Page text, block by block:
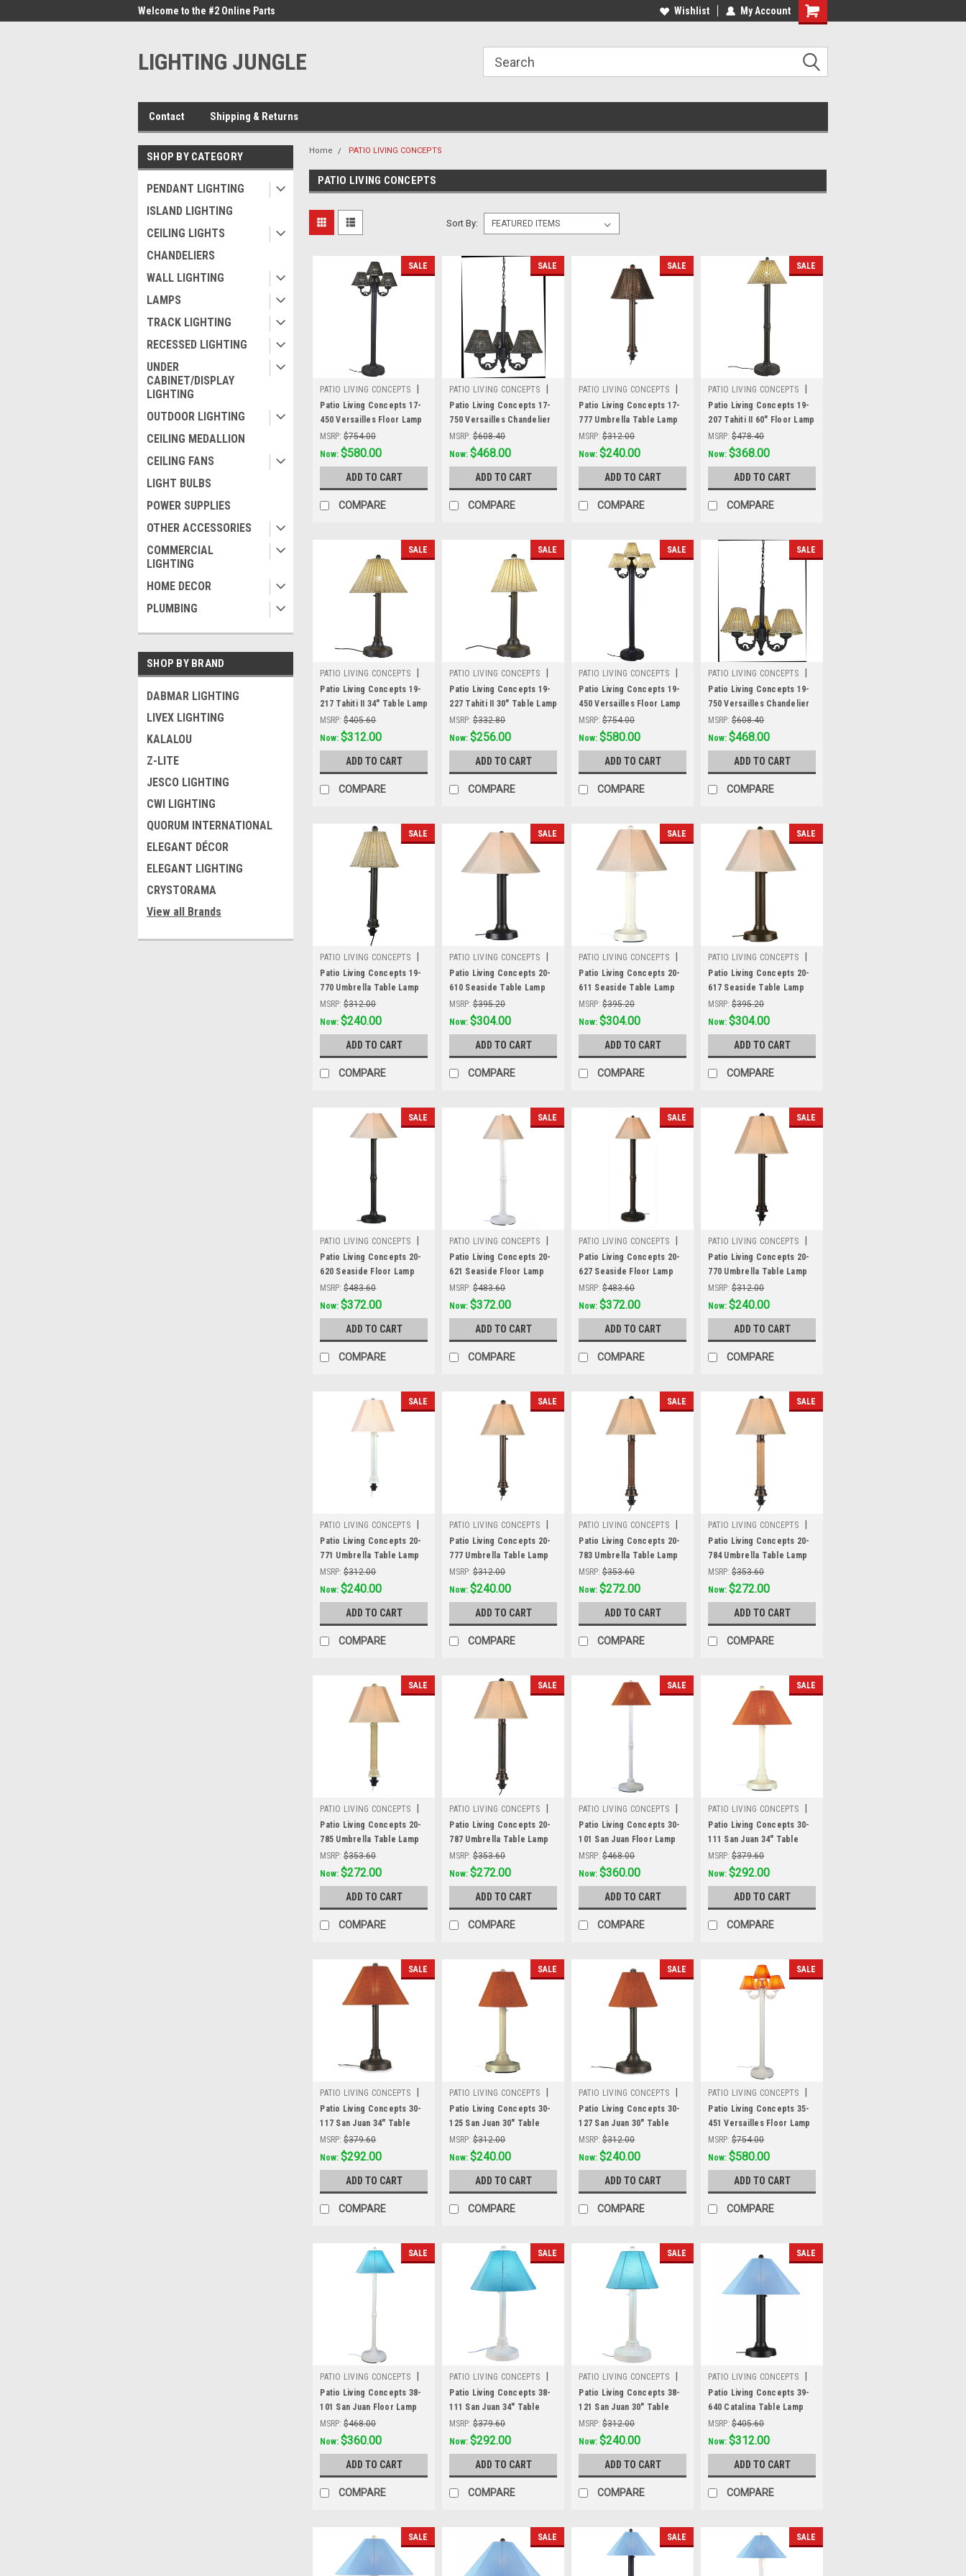
Welcome to the #2 Online Parts
Welcome to the #2 Online Parts
Welcome to the #3 Online Parts
Wishlist My Account
LIGHTING JUNGLE
Contact Shipping & Returns
SHOP BY CATEGORY
PENDANT LIGHTING
ISLAND LIGHTING
CEILING LIGHTS
CHANDELIERS
WALL LIGHTING
LAMPS
TRACK LIGHTING
RECESSED LIGHTING
UNDER
CABINET/DISPLAY
LIGHTING
OUTDOOR LIGHTING
CEILING MEDALLION
CEILING FANS
LIGHT BULBS
POWER SUPPLIES
OTHER ACCESSORIES
COMMERCIAL
LIGHTING
HOME DECOR
PLUMBING
SHOP BY BRAND
DABMAR LIGHTING
LIVEX LIGHTING
KALALOU
Z-LITE
JESCO LIGHTING
CWI LIGHTING
QUORUM INTERNATIONAL
ELEGANT DÉCOR
ELEGANT LIGHTING
CRYSTORAMA
View all Brands
Home PATIO LIVING CONCEPTS
PATIO LIVING CONCEPTS
Sort By:
SALE
PATIO LIVING CONCEPTS
Sku: 17-450
Patio Living Concepts 17-
450 Versailles Floor Lamp
17450 with Black Body and
Walnut Wicker Shades
MSRP: $754.00
Was: $754.00
Now:$580.00
ADD TO CART
COMPARE
SALE
PATIO LIVING CONCEPTS
Sku: 17-750
Patio Living Concepts 17-
750 Versailles Chandelier
17750 with Black Body and
Walnut Wicker Shades
MSRP: $608.40
Was: $608.40
Now:$468.00
ADD TO CART
COMPARE
SALE
PATIO LIVING CONCEPTS
Sku: 17-777
Patio Living Concepts 17-
777 Umbrella Table Lamp
17777 with 2" bronze tube
body and walnut all-
MSRP: $312.00
Was: $312.00
Now:$240.00
ADD TO CART
COMPARE
SALE
PATIO LIVING CONCEPTS
Sku: 19-207
Patio Living Concepts 19-
207 Tahiti II 60" Floor Lamp
19207 with 3" bronze tube
body and tight weave, flat
MSRP: $478.40
Was: $478.40
Now:$368.00
ADD TO CART
COMPARE
SALE
PATIO LIVING CONCEPTS
Sku: 19-217
Patio Living Concepts 19-
217 Tahiti II 34" Table Lamp
19217 with 2" bronze tube
body and tight weave, flat
MSRP: $405.60
Was: $405.60
Now:$312.00
ADD TO CART
COMPARE
SALE
PATIO LIVING CONCEPTS
Sku: 19-227
Patio Living Concepts 19-
227 Tahiti II 30" Table Lamp
19227 with 2" bronze tube
body and tight weave, flat
MSRP: $332.80
Was: $332.80
Now:$256.00
ADD TO CART
COMPARE
SALE
PATIO LIVING CONCEPTS
Sku: 19-450
Patio Living Concepts 19-
450 Versailles Floor Lamp
19450 with Black Body and
Stone Wicker Shades
MSRP: $754.00
Was: $754.00
Now:$580.00
ADD TO CART
COMPARE
SALE
PATIO LIVING CONCEPTS
Sku: 19-750
Patio Living Concepts 19-
750 Versailles Chandelier
19750 with Black Body and
Stone Wicker Shades
MSRP: $608.40
Was: $608.40
Now:$468.00
ADD TO CART
COMPARE
SALE
PATIO LIVING CONCEPTS
Sku: 19-770
Patio Living Concepts 19-
770 Umbrella Table Lamp
19777 with 2" black tube
body and stone all-
MSRP: $312.00
Was: $312.00
Now:$240.00
ADD TO CART
COMPARE
SALE
PATIO LIVING CONCEPTS
Sku: 20-610
Patio Living Concepts 20-
610 Seaside Table Lamp
20610 with 3" black body
and antique beige linen
MSRP: $395.20
Was: $395.20
Now:$304.00
ADD TO CART
COMPARE
SALE
PATIO LIVING CONCEPTS
Sku: 20-611
Patio Living Concepts 20-
611 Seaside Table Lamp
20611 with 3" white body
and antique beige linen
MSRP: $395.20
Was: $395.20
Now:$304.00
ADD TO CART
COMPARE
SALE
PATIO LIVING CONCEPTS
Sku: 20-617
Patio Living Concepts 20-
617 Seaside Table Lamp
20617 with 3" bronze body
and antique beige linen
MSRP: $395.20
Was: $395.20
Now:$304.00
ADD TO CART
COMPARE
SALE
PATIO LIVING CONCEPTS
Sku: 20-620
Patio Living Concepts 20-
620 Seaside Floor Lamp
20620 with 3" black body
and antique beige linen
MSRP: $483.60
Was: $483.60
Now:$372.00
ADD TO CART
COMPARE
SALE
PATIO LIVING CONCEPTS
Sku: 20-621
Patio Living Concepts 20-
621 Seaside Floor Lamp
20621 with 3" white body
and antique beige linen
MSRP: $483.60
Was: $483.60
Now:$372.00
ADD TO CART
COMPARE
SALE
PATIO LIVING CONCEPTS
Sku: 20-627
Patio Living Concepts 20-
627 Seaside Floor Lamp
20627 with 3" bronze body
and antique beige linen
MSRP: $483.60
Was: $483.60
Now:$372.00
ADD TO CART
COMPARE
SALE
PATIO LIVING CONCEPTS
Sku: 20-770
Patio Living Concepts 20-
770 Umbrella Table Lamp
20770 with 2" black tube
body and antique beige
MSRP: $312.00
Was: $312.00
Now:$240.00
ADD TO CART
COMPARE
SALE
PATIO LIVING CONCEPTS
Sku: 20-771
Patio Living Concepts 20-
771 Umbrella Table Lamp
20771 with 2" white tube
body and antique beige
MSRP: $312.00
Was: $312.00
Now:$240.00
ADD TO CART
COMPARE
SALE
PATIO LIVING CONCEPTS
Sku: 20-777
Patio Living Concepts 20-
777 Umbrella Table Lamp
20777 with 2" bronze tube
body and antique beige
MSRP: $312.00
Was: $312.00
Now:$240.00
ADD TO CART
COMPARE
SALE
PATIO LIVING CONCEPTS
Sku: 20-783
Patio Living Concepts 20-
783 Umbrella Table Lamp
20783 with 2" red castagno
wicker and bronze tube
Sunbrella shade fabric
MSRP: $353.60
Was: $353.60
Now:$272.00
ADD TO CART
COMPARE
SALE
PATIO LIVING CONCEPTS
Sku: 20-784
Patio Living Concepts 20-
784 Umbrella Table Lamp
20784 with 2" mocha cream
wicker and bronze tube
Sunbrella shade fabric
MSRP: $353.60
Was: $353.60
Now:$272.00
ADD TO CART
COMPARE
SALE
PATIO LIVING CONCEPTS
Sku: 20-785
Patio Living Concepts 20-
785 Umbrella Table Lamp
20785 with 2" mojavi wicker
and antique beige linen
MSRP: $353.60
Was: $353.60
Now:$272.00
ADD TO CART
COMPARE
SALE
PATIO LIVING CONCEPTS
Sku: 20-787
Patio Living Concepts 20-
787 Umbrella Table Lamp
20787 with 2" dark
mahogany wicker and
beige linen Sunbrella
shade fabric
MSRP: $353.60
Was: $353.60
Now:$272.00
ADD TO CART
COMPARE
SALE
PATIO LIVING CONCEPTS
Sku: 30-101
Patio Living Concepts 30-
101 San Juan Floor Lamp
30101 with 2" white body
and chili linen Sunbrella
MSRP: $468.00
Was: $468.00
Now:$360.00
ADD TO CART
COMPARE
SALE
PATIO LIVING CONCEPTS
Sku: 30-111
Patio Living Concepts 30-
111 San Juan 34" Table
Lamp 30111 with 2" white
body and chili linen
MSRP: $379.60
Was: $379.60
Now:$292.00
ADD TO CART
COMPARE
SALE
PATIO LIVING CONCEPTS
Sku: 30-117
Patio Living Concepts 30-
117 San Juan 34" Table
Lamp 30117 with 2" bronze
body and chili linen
MSRP: $379.60
Was: $379.60
Now:$292.00
ADD TO CART
COMPARE
SALE
PATIO LIVING CONCEPTS
Sku: 30-125
Patio Living Concepts 30-
125 San Juan 30" Table
Lamp 30125 with 2" bisque
body and chili linen
MSRP: $312.00
Was: $312.00
Now:$240.00
ADD TO CART
COMPARE
SALE
PATIO LIVING CONCEPTS
Sku: 30-127
Patio Living Concepts 30-
127 San Juan 30" Table
Lamp 30127 with 2" bronze
body and chili linen
MSRP: $312.00
Was: $312.00
Now:$240.00
ADD TO CART
COMPARE
SALE
PATIO LIVING CONCEPTS
Sku: 35-451
Patio Living Concepts 35-
451 Versailles Floor Lamp
35451 with White Body and
Canvas Melon Sunbrella
MSRP: $754.00
Was: $754.00
Now:$580.00
ADD TO CART
COMPARE
SALE
PATIO LIVING CONCEPTS
Sku: 38-101
Patio Living Concepts 38-
101 San Juan Floor Lamp
38101 with 2" white body
and canvas Aruba
MSRP: $468.00
Was: $468.00
Now:$360.00
ADD TO CART
COMPARE
SALE
PATIO LIVING CONCEPTS
Sku: 38-111
Patio Living Concepts 38-
111 San Juan 34" Table
Lamp 38111 with 2" white
body and canvas Aruba
MSRP: $379.60
Was: $379.60
Now:$292.00
ADD TO CART
COMPARE
SALE
PATIO LIVING CONCEPTS
Sku: 38-121
Patio Living Concepts 38-
121 San Juan 30" Table
Lamp 38121 with 2" white
body and canvas Aruba
MSRP: $312.00
Was: $312.00
Now:$240.00
ADD TO CART
COMPARE
SALE
PATIO LIVING CONCEPTS
Sku: 39-640
Patio Living Concepts 39-
640 Catalina Table Lamp
39640 with 3" black body
and sky blue Sunbrella
MSRP: $405.60
Was: $405.60
Now:$312.00
ADD TO CART
COMPARE
SALE SALE SALE SALE